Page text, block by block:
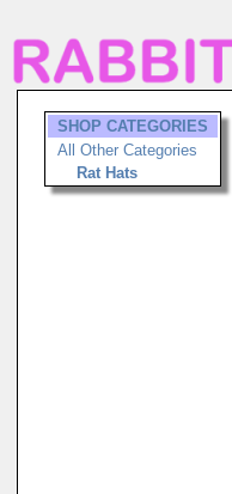
SHOP CATEGORIES
All Other Categories
Rat Hats